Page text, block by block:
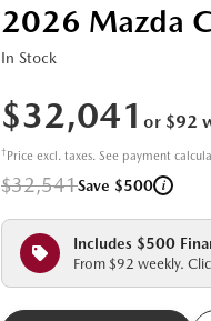
2026 Mazda
In Stock
$32,041 or $92
† Price excl. taxes. See payment
$32,541Save $500 i
Includes $500
From $92 weekly.